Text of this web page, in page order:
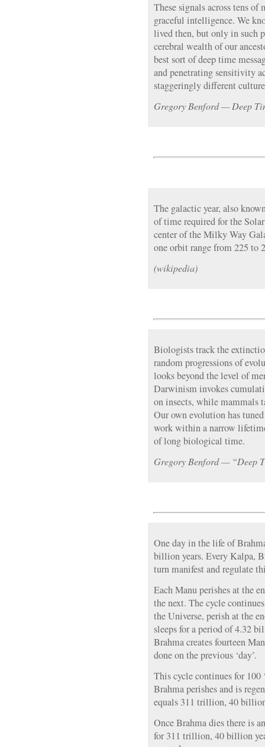
These signals across tens
graceful intelligence. We
lived then, but only in such
cerebral wealth of our
best sort of deep time
and penetrating sensitivity
staggeringly different
Gregory Benford — Deep
The galactic year, also
of time required for the
center of the Milky Way
one orbit range from 225 to
(wikipedia)
Biologists track the
random progressions of
looks beyond the level of
Darwinism invokes
on insects, while mammals
Our own evolution has
work within a narrow
of long biological time.
Gregory Benford — “Deep
One day in the life of
billion years. Every Kalpa,
turn manifest and regulate
Each Manu perishes at the
the next. The cycle
the Universe, perish at the
sleeps for a period of 4.32
Brahma creates fourteen
done on the previous ‘day’.
This cycle continues for 100
Brahma perishes and is
equals 311 trillion, 40
Once Brahma dies there is
for 311 trillion, 40 billion